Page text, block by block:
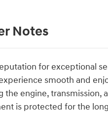
Notes
for exceptional
smooth and
the engine, transmission,
is protected for the